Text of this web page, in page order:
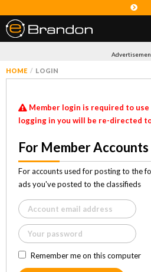
HOME LOGIN
Member login is required to
logging in you will be re-directed
For Member Accounts
For accounts used for posting to the
ads you've posted to the classifieds
Remember me on this computer